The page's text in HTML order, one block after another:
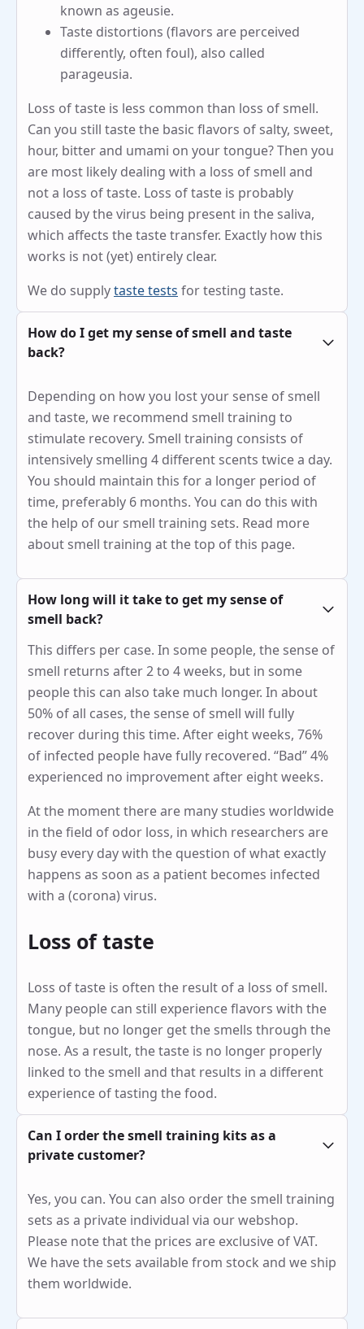
known as ageusie.
Taste distortions (flavors are perceived
differently, often foul), also called
parageusia.
Loss of taste is less common than loss of smell.
Can you still taste the basic flavors of salty, sweet,
hour, bitter and umami on your tongue? Then you
are most likely dealing with a loss of smell and
not a loss of taste. Loss of taste is probably
caused by the virus being present in the saliva,
which affects the taste transfer. Exactly how this
works is not (yet) entirely clear.
We do supplytaste tests for testing taste.
How do I get my sense of smell and taste
back?
Depending on how you lost your sense of smell
and taste, we recommend smell training to
stimulate recovery. Smell training consists of
intensively smelling 4 different scents twice a day.
You should maintain this for a longer period of
time, preferably 6 months. You can do this with
the help of our smell training sets. Read more
about smell training at the top of this page.
How long will it take to get my sense of
smell back?
This differs per case. In some people, the sense of
smell returns after 2 to 4 weeks, but in some
people this can also take much longer. In about
50% of all cases, the sense of smell will fully
recover during this time. After eight weeks, 76%
of infected people have fully recovered. “Bad” 4%
experienced no improvement after eight weeks.
At the moment there are many studies worldwide
in the field of odor loss, in which researchers are
busy every day with the question of what exactly
happens as soon as a patient becomes infected
with a (corona) virus.
Loss of taste
Loss of taste is often the result of a loss of smell.
Many people can still experience flavors with the
tongue, but no longer get the smells through the
nose. As a result, the taste is no longer properly
linked to the smell and that results in a different
experience of tasting the food.
Can I order the smell training kits as a
private customer?
Yes, you can. You can also order the smell training
sets as a private individual via our webshop.
Please note that the prices are exclusive of VAT.
We have the sets available from stock and we ship
them worldwide.